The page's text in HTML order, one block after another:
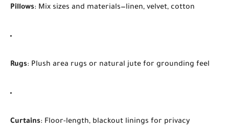
Pillows: Mix sizes and materials—linen, velvet, cotton
Rugs: Plush area rugs or natural jute for grounding feel
Curtains: Floor-length, blackout linings for privacy